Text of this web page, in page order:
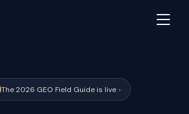
The 2026 GEO Field Guide is live ›